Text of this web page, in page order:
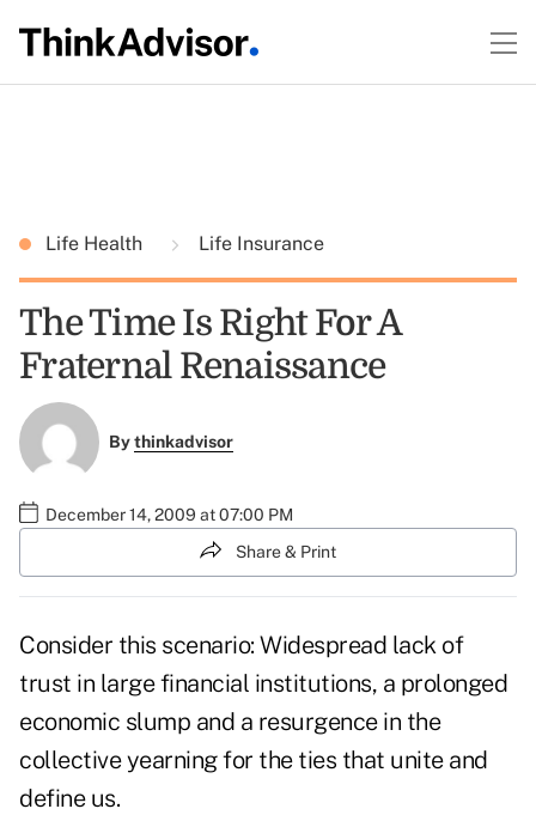
Life Health Life Insurance
The Time Is Right For A
Fraternal Renaissance
Bythinkadvisor
December 14, 2009 at 07:00 PM
Share & Print
Consider this scenario: Widespread lack of
trust in large financial institutions, a prolonged
economic slump and a resurgence in the
collective yearning for the ties that unite and
define us.